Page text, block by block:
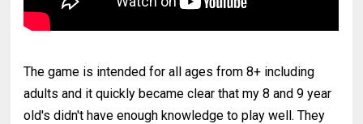
The game is intended for all ages from 8+ including
adults and it quickly became clear that my 8 and 9 year
old's didn't have enough knowledge to play well. They